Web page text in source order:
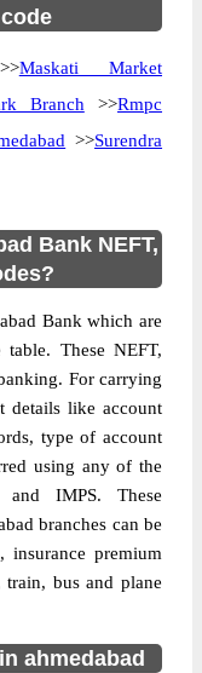
Maskati Market
Branch >>Rmpc
>>Surendra
Bank NEFT,
Bank which are
These NEFT,
For carrying
details like account
type of account
using any of the
and IMPS. These
branches can be
premium
train, bus and plane
ahmedabad